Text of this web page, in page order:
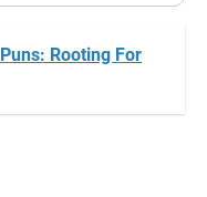
Rooting For